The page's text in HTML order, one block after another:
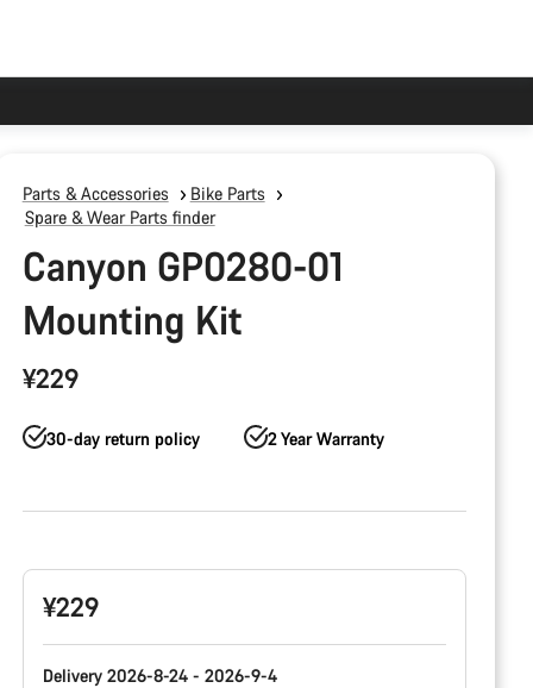
Parts & Accessories
Bike Parts
Spare & Wear Parts finder
Canyon GP0280-01
Mounting Kit
¥229
30-day return policy 2 Year Warranty
¥229
Delivery 2026-8-24 - 2026-9-4